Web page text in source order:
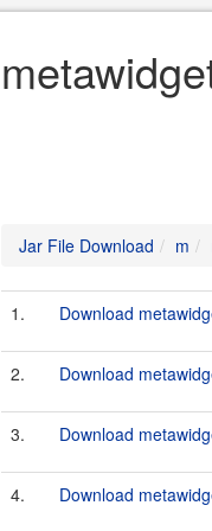
Jar File Download m
1. Download
2. Download
3. Download
4. Download